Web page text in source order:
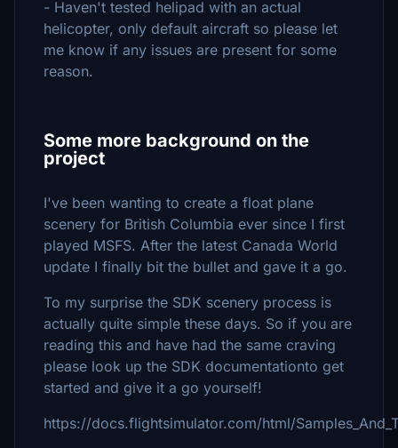
- Haven't tested helipad with an actual
helicopter, only default aircraft so please let
me know if any issues are present for some
reason.
Some more background on the
project
I've been wanting to create a float plane
scenery for British Columbia ever since I first
played MSFS. After the latest Canada World
update I finally bit the bullet and gave it a go.
To my surprise the SDK scenery process is
actually quite simple these days. So if you are
reading this and have had the same craving
please look up the SDK documentationto get
started and give it a go yourself!
https://docs.flightsimulator.com/html/